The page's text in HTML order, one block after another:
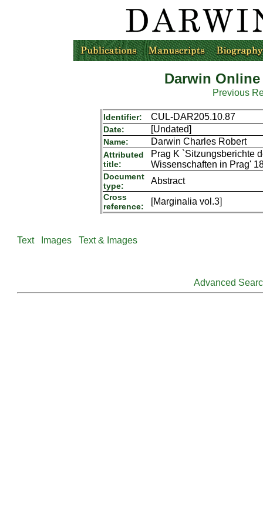
Darwin
Previous
Identifier: CUL-DAR205.10.87
Date: [Undated]
Name: Darwin Charles Robert
Attributed
title:
Prag K `Sitzungsberichte
Wissenschaften in Prag'
Document
type:
Abstract
Cross
reference:
[Marginalia vol.3]
Text Images Text & Images
Advanced